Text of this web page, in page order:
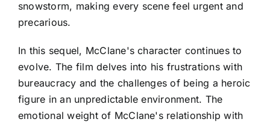
snowstorm, making every scene feel urgent and
precarious.
In this sequel, McClane's character continues to
evolve. The film delves into his frustrations with
bureaucracy and the challenges of being a heroic
figure in an unpredictable environment. The
emotional weight of McClane's relationship with